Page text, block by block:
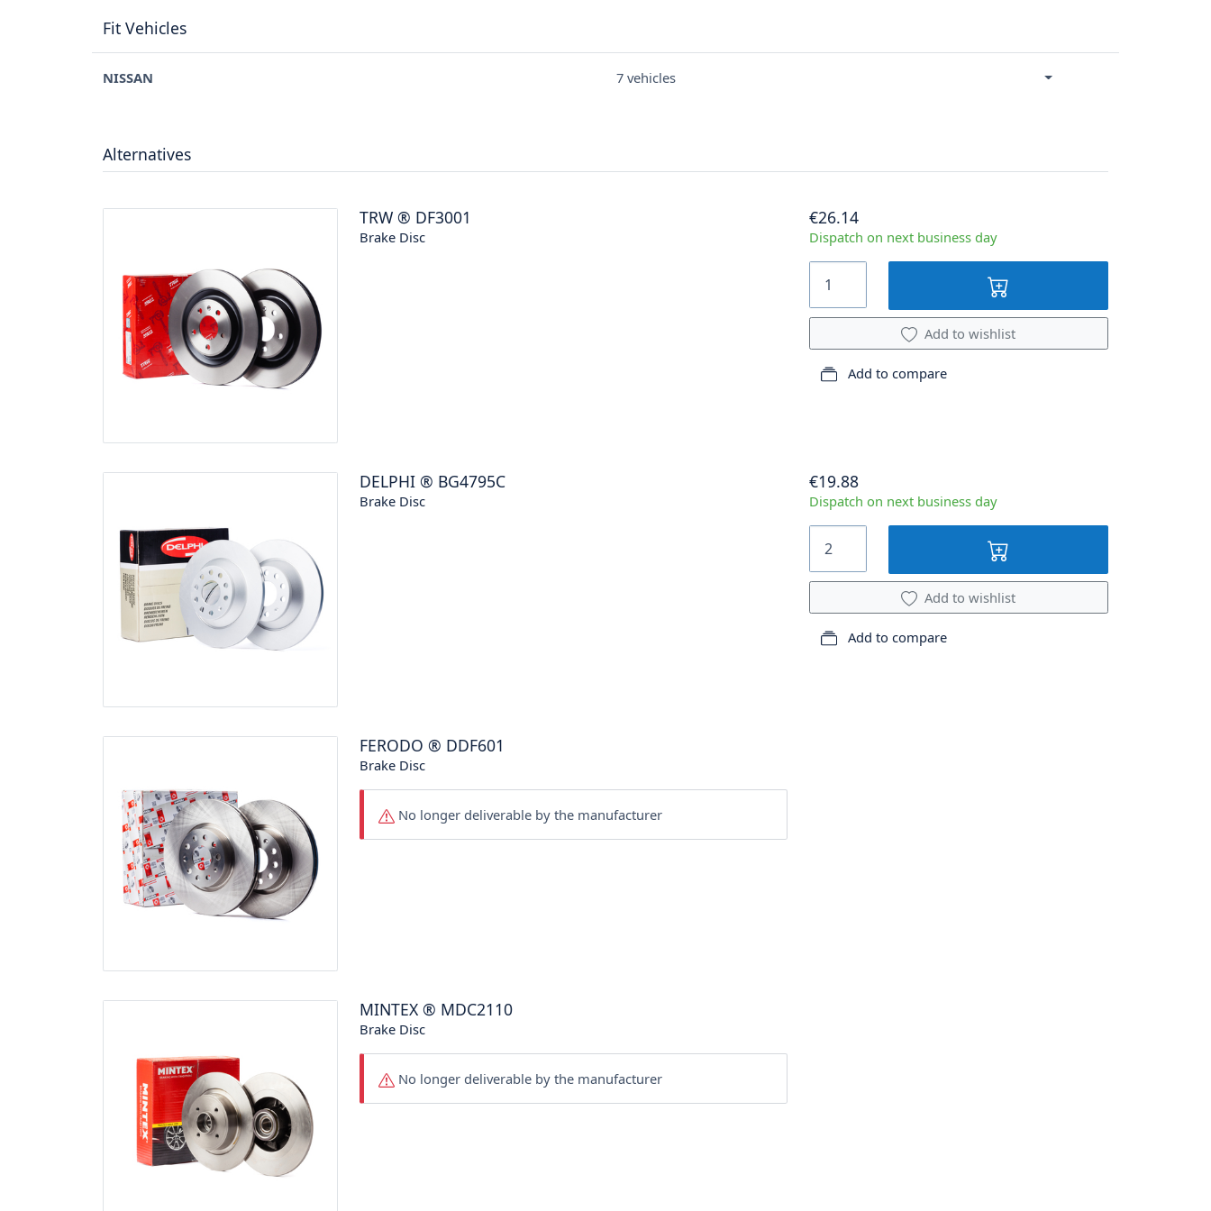
Fit Vehicles
NISSAN 7 vehicles
Alternatives
TRW ® DF3001
Brake Disc
€26.14
Dispatch on next business day
Add to wishlist
Add to compare
DELPHI ® BG4795C
Brake Disc
€19.88
Dispatch on next business day
Add to wishlist
Add to compare
FERODO ® DDF601
Brake Disc
No longer deliverable by the manufacturer
MINTEX ® MDC2110
Brake Disc
No longer deliverable by the manufacturer